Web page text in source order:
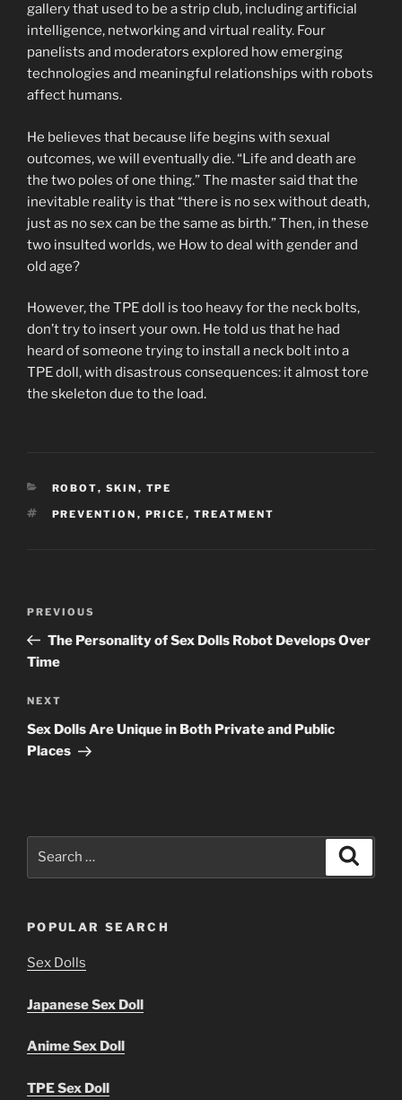
gallery that used to be a strip club, including artificial
intelligence, networking and virtual reality. Four
panelists and moderators explored how emerging
technologies and meaningful relationships with robots
affect humans.
He believes that because life begins with sexual
outcomes, we will eventually die. “Life and death are
the two poles of one thing.” The master said that the
inevitable reality is that “there is no sex without death,
just as no sex can be the same as birth.” Then, in these
two insulted worlds, we How to deal with gender and
old age?
However, the TPE doll is too heavy for the neck bolts,
don’t try to insert your own. He told us that he had
heard of someone trying to install a neck bolt into a
TPE doll, with disastrous consequences: it almost tore
the skeleton due to the load.
CATEGORIES
ROBOT, SKIN , TPE
TAGS
PREVENTION , PRICE , TREATMENT
Previous
Post
PREVIOUS
The Personality of Sex Dolls Robot Develops Over
Time
Next
Post
NEXT
Sex Dolls Are Unique in Both Private and Public
Places
POPULAR SEARCH
Sex Dolls
Japanese Sex Doll
Anime Sex Doll
TPE Sex Doll